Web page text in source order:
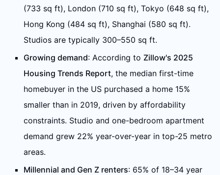
(733 sq ft), London (710 sq ft), Tokyo (648 sq ft),
Hong Kong (484 sq ft), Shanghai (580 sq ft).
Studios are typically 300–550 sq ft.
Growing demand: According to Zillow's 2025
Housing Trends Report, the median first-time
homebuyer in the US purchased a home 15%
smaller than in 2019, driven by affordability
constraints. Studio and one-bedroom apartment
demand grew 22% year-over-year in top-25 metro
areas.
Millennial and Gen Z renters: 65% of 18–34 year